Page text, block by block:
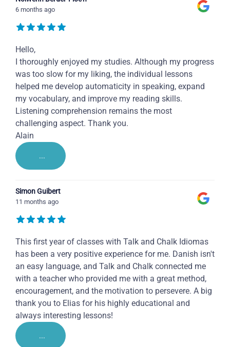
6 months ago
Hello,
I thoroughly enjoyed my studies. Although my progress
was too slow for my liking, the individual lessons
helped me develop automaticity in speaking, expand
my vocabulary, and improve my reading skills.
Listening comprehension remains the most
challenging aspect. Thank you.
Alain
...
Simon Guibert
11 months ago
This first year of classes with Talk and Chalk Idiomas
has been a very positive experience for me. Danish isn't
an easy language, and Talk and Chalk connected me
with a teacher who provided me with a great method,
encouragement, and the motivation to persevere. A big
thank you to Elias for his highly educational and
always interesting lessons!
...